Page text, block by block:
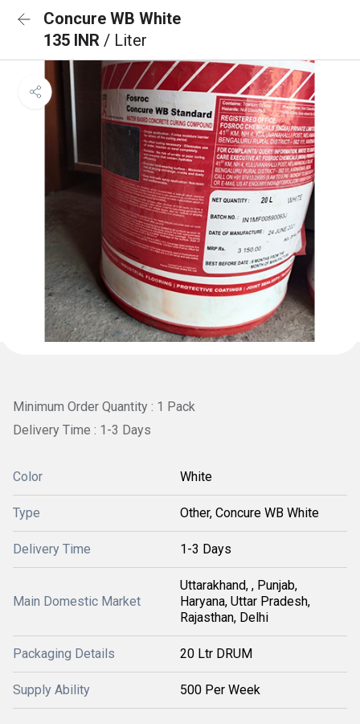
Concure WB White
135 INR / Liter
Minimum Order Quantity : 1 Pack
Delivery Time : 1-3 Days
Color White
Type Other, Concure WB White
Delivery Time 1-3 Days
Main Domestic Market
Uttarakhand, , Punjab,
Haryana, Uttar Pradesh,
Rajasthan, Delhi
Packaging Details 20 Ltr DRUM
Supply Ability 500 Per Week